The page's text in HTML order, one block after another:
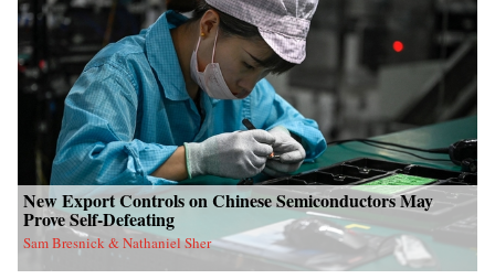
New Export Controls on Chinese Semiconductors May
Prove Self-Defeating
Sam Bresnick & Nathaniel Sher